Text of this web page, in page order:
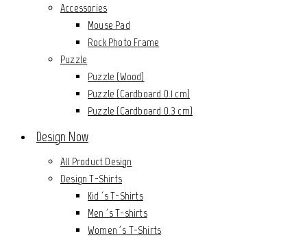
Accessories
Mouse Pad
Rock Photo Frame
Puzzle
Puzzle (Wood)
Puzzle (Cardboard 0.1 cm)
Puzzle (Cardboard 0.3 cm)
Design Now
All Product Design
Design T-Shirts
Kid´s T-Shirts
Men´s T-shirts
Women´s T-Shirts